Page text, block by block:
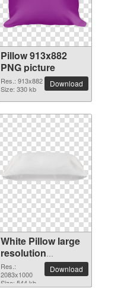
Pillow 913x882
PNG picture
Res.: 913x882
Size: 330 kb
Download
White Pillow large
resolution
2083x1000 PNG
picture
Res.:
2083x1000
Size: 544 kb
Download